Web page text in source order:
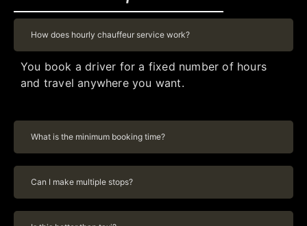
How does hourly chauffeur service work?
You book a driver for a fixed number of hours
and travel anywhere you want.
What is the minimum booking time?
Can I make multiple stops?